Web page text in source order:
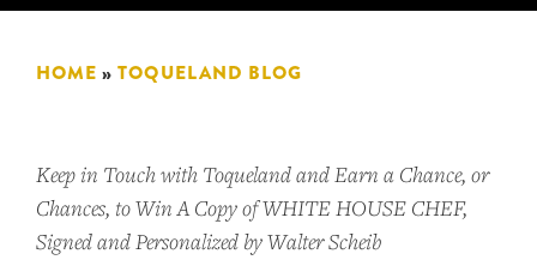
HOME »TOQUELAND BLOG
Keep in Touch with Toqueland and Earn a Chance, or
Chances, to Win A Copy of WHITE HOUSE CHEF,
Signed and Personalized by Walter Scheib